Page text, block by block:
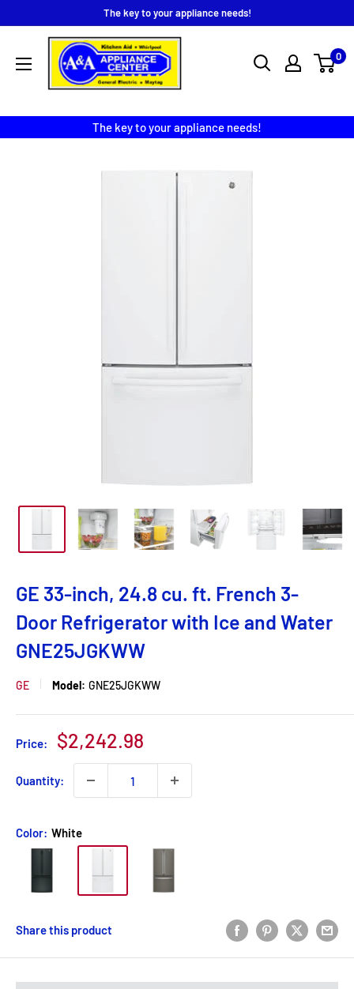
content
The key to your appliance needs!
A
Appliance
Center
0
The key to your appliance needs!
GE 33-inch, 24.8 cu. ft. French 3-
Door Refrigerator with Ice and Water
GNE25JGKWW
GE Model: GNE25JGKWW
Price:
Sale
price
$2,242.98
Quantity:
Color: White
Share this product